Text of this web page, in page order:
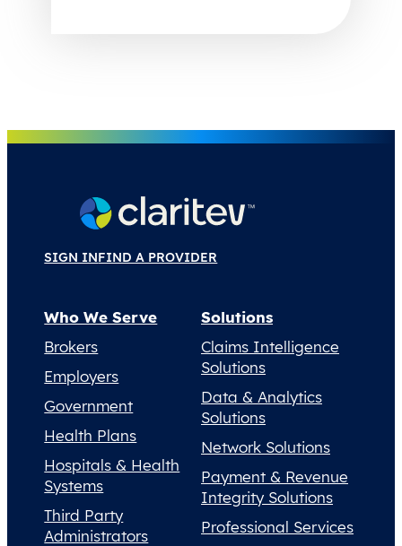
SIGN INFIND A PROVIDER
Who We Serve
Brokers
Employers
Government
Health Plans
Hospitals & Health
Systems
Third Party
Administrators
Solutions
Claims Intelligence
Solutions
Data & Analytics
Solutions
Network Solutions
Payment & Revenue
Integrity Solutions
Professional Services